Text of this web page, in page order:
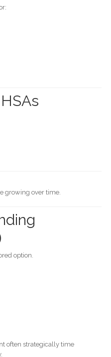
growing over time.
option.
often strategically time